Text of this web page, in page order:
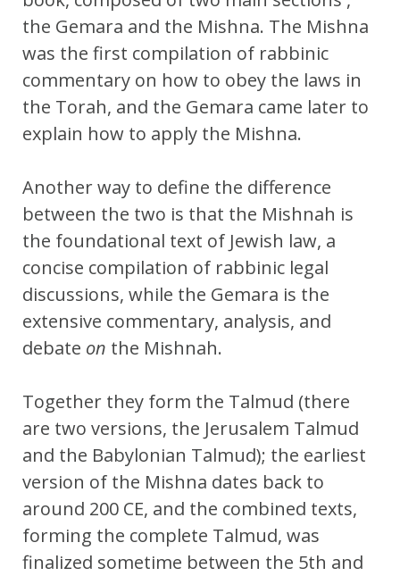
the Gemara and the Mishna. The Mishna
was the first compilation of rabbinic
commentary on how to obey the laws in
the Torah, and the Gemara came later to
explain how to apply the Mishna.
Another way to define the difference
between the two is that the Mishnah is
the foundational text of Jewish law, a
concise compilation of rabbinic legal
discussions, while the Gemara is the
extensive commentary, analysis, and
debate on the Mishnah.
Together they form the Talmud (there
are two versions, the Jerusalem Talmud
and the Babylonian Talmud); the earliest
version of the Mishna dates back to
around 200 CE, and the combined texts,
forming the complete Talmud, was
finalized sometime between the 5th and